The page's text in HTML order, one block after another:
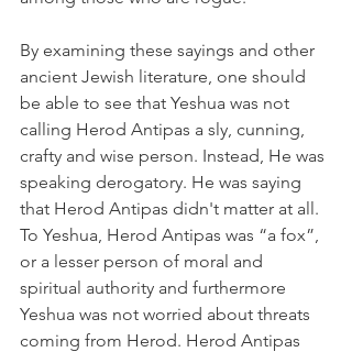
By examining these sayings and other
ancient Jewish literature, one should
be able to see that Yeshua was not
calling Herod Antipas a sly, cunning,
crafty and wise person. Instead, He was
speaking derogatory. He was saying
that Herod Antipas didn't matter at all.
To Yeshua, Herod Antipas was “a fox”,
or a lesser person of moral and
spiritual authority and furthermore
Yeshua was not worried about threats
coming from Herod. Herod Antipas